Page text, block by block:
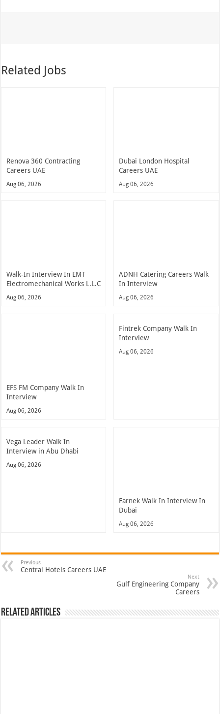
Related Jobs
Renova 360 Contracting
Careers UAE
Aug 06, 2026
Dubai London Hospital
Careers UAE
Aug 06, 2026
Walk-In Interview In EMT
Electromechanical Works L.L.C
Aug 06, 2026
ADNH Catering Careers Walk
In Interview
Aug 06, 2026
EFS FM Company Walk In
Interview
Aug 06, 2026
Fintrek Company Walk In
Interview
Aug 06, 2026
Vega Leader Walk In
Interview in Abu Dhabi
Aug 06, 2026
Farnek Walk In Interview In
Dubai
Aug 06, 2026
Previous
Central Hotels Careers UAE
Next
Gulf Engineering Company
Careers
Related Articles